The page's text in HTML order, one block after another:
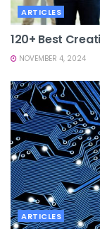
ARTICLES
120+ Best
NOVEMBER 4, 2024
ARTICLES